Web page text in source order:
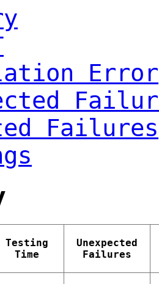
Error
Failures
Testing
Time
Unexpected
Failures